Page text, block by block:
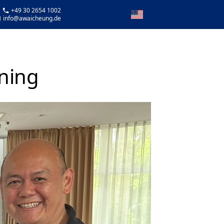
+49 30 2654 1002
info@awaicheung.de